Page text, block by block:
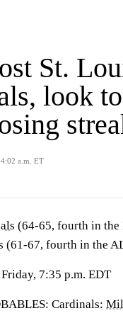
St.
look
a.m. ET
(64-65, fourth in the
(61-67, fourth in the
7:35 p.m. EDT
Cardinals: